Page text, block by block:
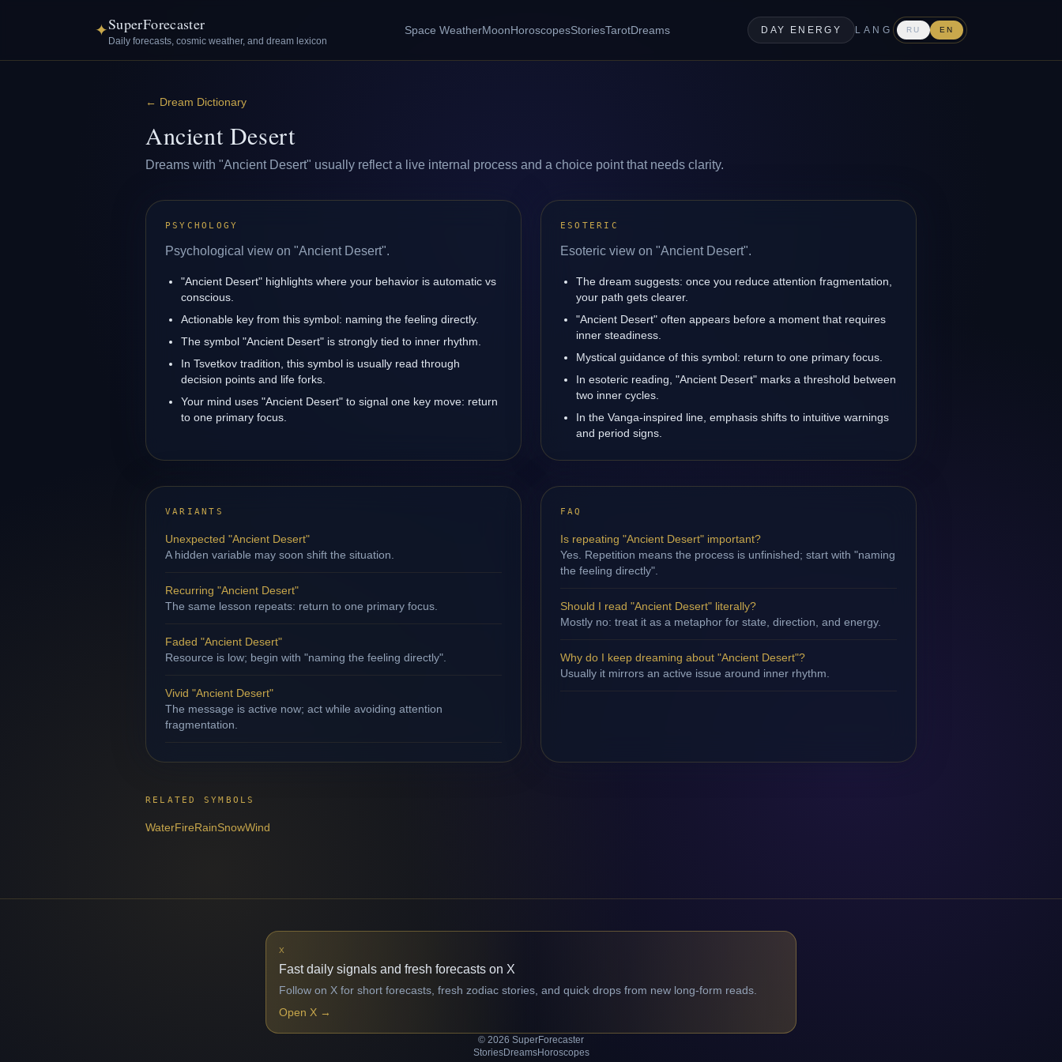
✦SuperForecaster
Daily forecasts, cosmic weather, and dream lexicon
Space WeatherMoonHoroscopesStoriesTarotDreams DAY ENERGY LANG RU EN
← Dream Dictionary
Ancient Desert
Dreams with "Ancient Desert" usually reflect a live internal process and a choice point that needs clarity.
PSYCHOLOGY
Psychological view on "Ancient Desert".
"Ancient Desert" highlights where your behavior is automatic vs
conscious.
Actionable key from this symbol: naming the feeling directly.
The symbol "Ancient Desert" is strongly tied to inner rhythm.
In Tsvetkov tradition, this symbol is usually read through
decision points and life forks.
Your mind uses "Ancient Desert" to signal one key move: return
to one primary focus.
ESOTERIC
Esoteric view on "Ancient Desert".
The dream suggests: once you reduce attention fragmentation,
your path gets clearer.
"Ancient Desert" often appears before a moment that requires
inner steadiness.
Mystical guidance of this symbol: return to one primary focus.
In esoteric reading, "Ancient Desert" marks a threshold between
two inner cycles.
In the Vanga-inspired line, emphasis shifts to intuitive warnings
and period signs.
VARIANTS
Unexpected "Ancient Desert"
A hidden variable may soon shift the situation.
Recurring "Ancient Desert"
The same lesson repeats: return to one primary focus.
Faded "Ancient Desert"
Resource is low; begin with "naming the feeling directly".
Vivid "Ancient Desert"
The message is active now; act while avoiding attention
fragmentation.
FAQ
Is repeating "Ancient Desert" important?
Yes. Repetition means the process is unfinished; start with "naming
the feeling directly".
Should I read "Ancient Desert" literally?
Mostly no: treat it as a metaphor for state, direction, and energy.
Why do I keep dreaming about "Ancient Desert"?
Usually it mirrors an active issue around inner rhythm.
RELATED SYMBOLS
WaterFireRainSnowWind
X
Fast daily signals and fresh forecasts on X
Follow on X for short forecasts, fresh zodiac stories, and quick drops from new long-form reads.
Open X →
© 2026 SuperForecaster
StoriesDreamsHoroscopes